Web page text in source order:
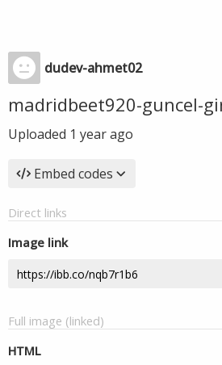
dudev-ahmet02
madridbeet920-guncel-
Uploaded 1 year ago
Embed codes
Direct links
Image link
Full image (linked)
HTML